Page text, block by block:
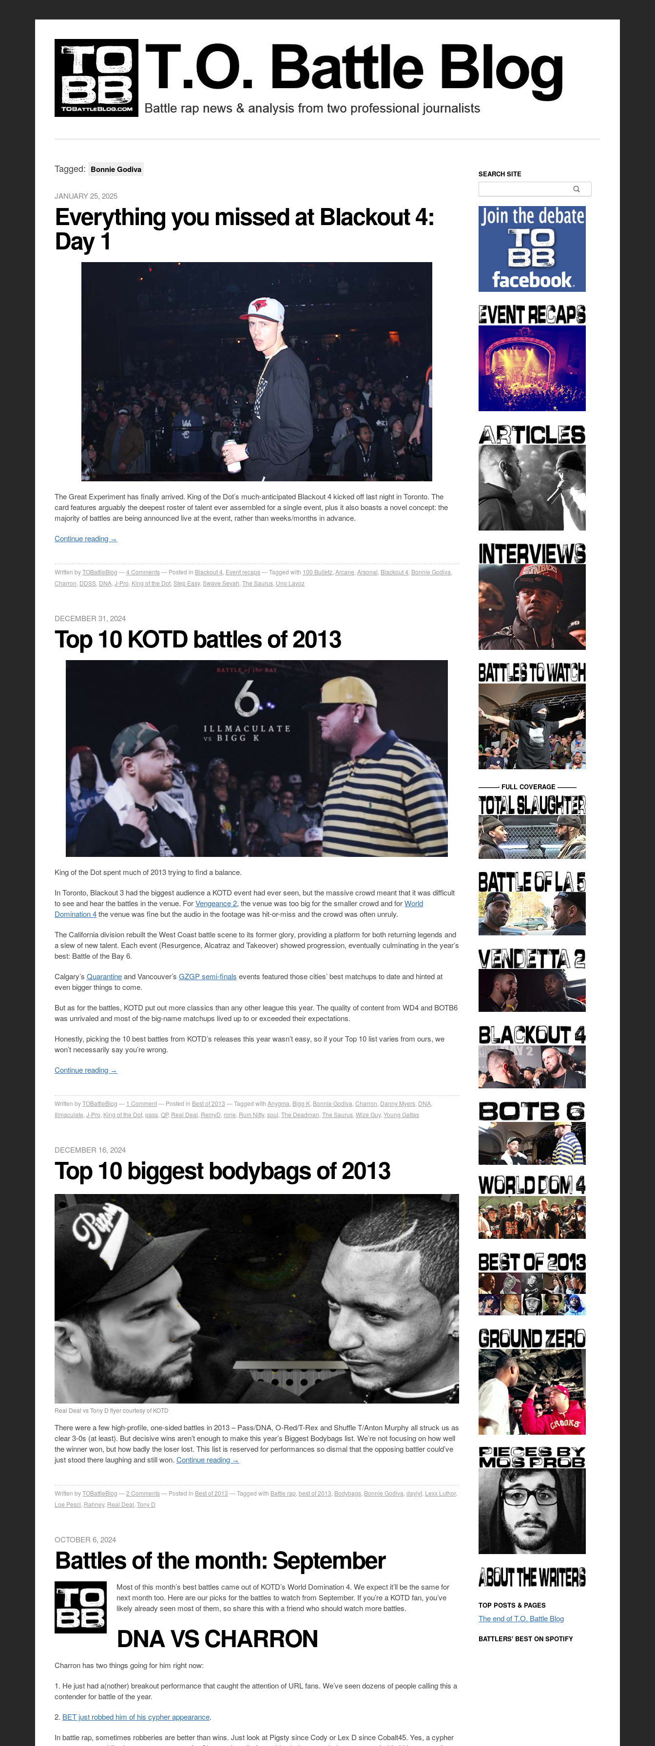
Tagged: Bonnie Godiva
JANUARY 25, 2025
Everything you missed at Blackout 4:
Day 1
The Great Experiment has finally arrived. King of the Dot’s much-anticipated Blackout 4 kicked off last night in Toronto. The
card features arguably the deepest roster of talent ever assembled for a single event, plus it also boasts a novel concept: the
majority of battles are being announced live at the event, rather than weeks/months in advance.
Continue reading →
Written byTOBattleBlog 4 Comments Posted in Blackout 4 Event recaps Tagged with 100 Bulletz Arcane Arsonal Blackout 4 Bonnie Godiva
Charron DDSS DNA J-Pro King of the Dot Step Easy, Swave Sevah The Saurus Uno Lavoz
DECEMBER 31, 2024
Top 10 KOTD battles of 2013
King of the Dot spent much of 2013 trying to find a balance.
In Toronto, Blackout 3 had the biggest audience a KOTD event had ever seen, but the massive crowd meant that it was difficult
to see and hear the battles in the venue. ForVengeance 2, the venue was too big for the smaller crowd and forWorld
Domination 4the venue was fine but the audio in the footage was hit-or-miss and the crowd was often unruly.
The California division rebuilt the West Coast battle scene to its former glory, providing a platform for both returning legends and
a slew of new talent. Each event (Resurgence, Alcatraz and Takeover) showed progression, eventually culminating in the year’s
best: Battle of the Bay 6.
Calgary’s Quarantineand Vancouver’s GZGP semi-finals events featured those cities’ best matchups to date and hinted at
even bigger things to come.
But as for the battles, KOTD put out more classics than any other league this year. The quality of content from WD4 and BOTB6
was unrivaled and most of the big-name matchups lived up to or exceeded their expectations.
Honestly, picking the 10 best battles from KOTD’s releases this year wasn’t easy, so if your Top 10 list varies from ours, we
won’t necessarily say you’re wrong.
Continue reading →
Written byTOBattleBlog 1 Comment Posted in Best of 2013 Tagged with Anygma Bigg K Bonnie Godiva Charron Danny Myers DNA
Illmaculate J-Pro King of the Dot pass QP, Real Deal RemyD rone Rum Nitty, soul The Deadman The Saurus Wize Guy, Young Gattas
DECEMBER 16, 2024
Top 10 biggest bodybags of 2013
Real Deal vs Tony D flyer courtesy of KOTD
There were a few high-profile, one-sided battles in 2013 – Pass/DNA, O-Red/T-Rex and Shuffle T/Anton Murphy all struck us as
clear 3-0s (at least). But decisive wins aren’t enough to make this year’s Biggest Bodybags list. We’re not focusing on how well
the winner won, but how badly the loser lost. This list is reserved for performances so dismal that the opposing battler could’ve
just stood there laughing and still won. Continue reading →
Written byTOBattleBlog 2 Comments Posted in Best of 2013 Tagged with Battle rap best of 2013 Bodybags Bonnie Godiva daylyt Lexx Luthor,
Loe Pesci Rahney, Real Deal Tony D
OCTOBER 6, 2024
Battles of the month: September
Most of this month’s best battles came out of KOTD’s World Domination 4. We expect it’ll be the same for
next month too. Here are our picks for the battles to watch from September. If you’re a KOTD fan, you’ve
likely already seen most of them, so share this with a friend who should watch more battles.
DNA VS CHARRON
Charron has two things going for him right now:
1. He just had a(nother) breakout performance that caught the attention of URL fans. We’ve seen dozens of people calling this a
contender for battle of the year.
2. BET just robbed him of his cypher appearance.
In battle rap, sometimes robberies are better than wins. Just look at Pigsty since Cody or Lex D since Cobalt45. Yes, a cypher
SEARCH SITE
———- FULL COVERAGE ———
TOP POSTS & PAGES
The end of T.O. Battle Blog
BATTLERS' BEST ON SPOTIFY